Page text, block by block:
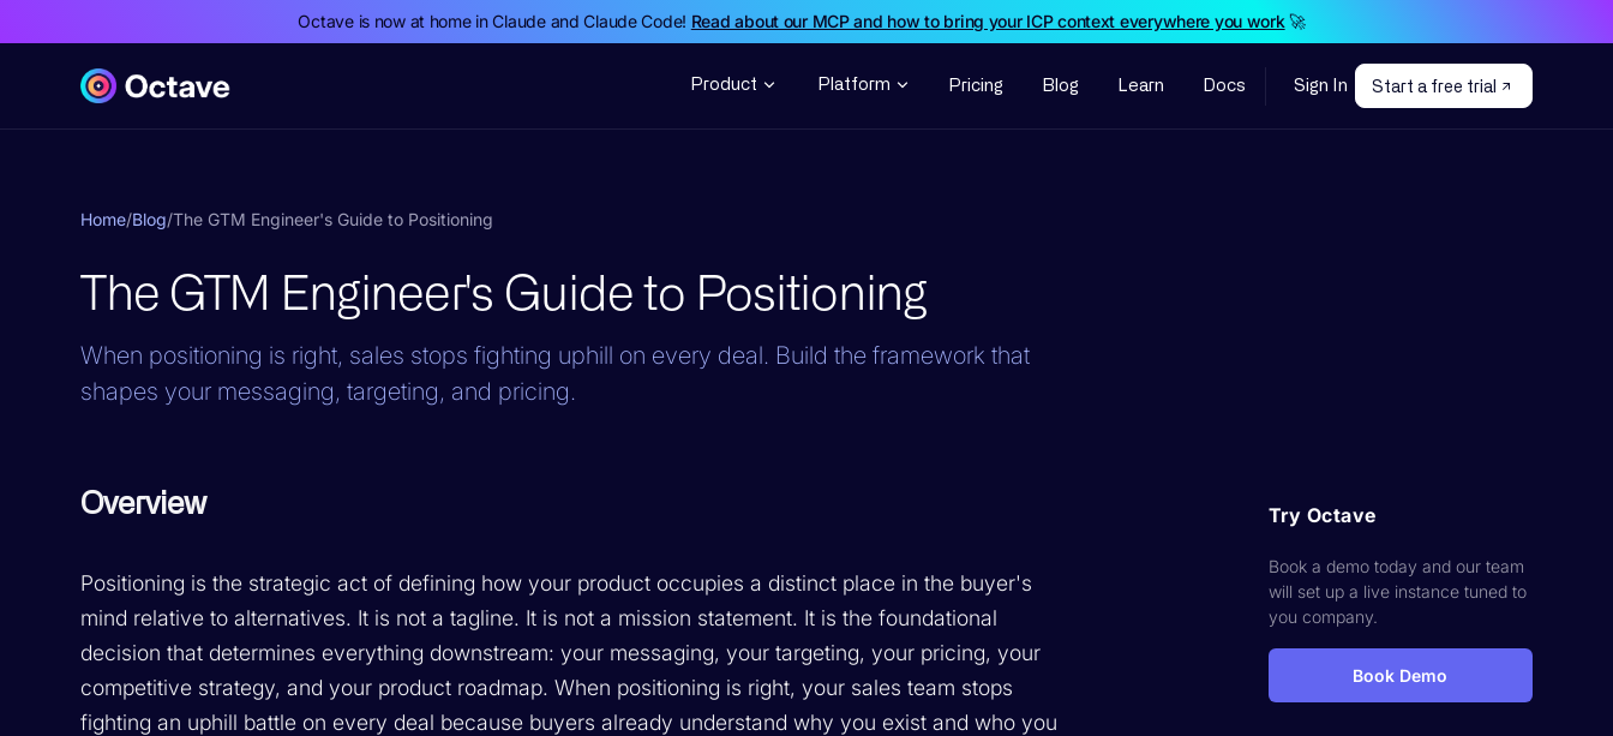
Octave is now at home in Claude and Claude Code! Read about our MCP and how to bring your ICP context everywhere you work🚀
Product Platform Pricing Blog Learn Docs Sign In Start a free trial
Home/Blog/The GTM Engineer's Guide to Positioning
The GTM Engineer's Guide to Positioning
When positioning is right, sales stops fighting uphill on every deal. Build the framework that
shapes your messaging, targeting, and pricing.
Overview
Positioning is the strategic act of defining how your product occupies a distinct place in the buyer's
mind relative to alternatives. It is not a tagline. It is not a mission statement. It is the foundational
decision that determines everything downstream: your messaging, your targeting, your pricing, your
competitive strategy, and your product roadmap. When positioning is right, your sales team stops
fighting an uphill battle on every deal because buyers already understand why you exist and who you
Try Octave
Book a demo today and our team
will set up a live instance tuned to
you company.
Book Demo